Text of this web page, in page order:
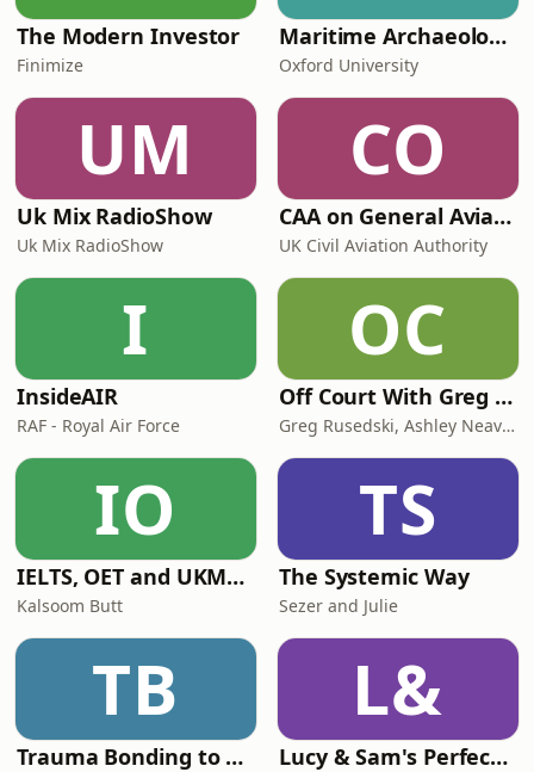
The Modern Investor
Finimize
Maritime Archaeology: Research from the Oxford Centre for Maritime Archaeology (OCMA)
Oxford University
UM
Uk Mix RadioShow
Uk Mix RadioShow
CO
CAA on General Aviation
UK Civil Aviation Authority
I
InsideAIR
RAF - Royal Air Force
OC
Off Court With Greg Rusedski
Greg Rusedski, Ashley Neaves and Kevin Palmer
IO
IELTS, OET and UKMLA PLAB 2 Made Easy Podcast For Medical Professionals
Kalsoom Butt
TS
The Systemic Way
Sezer and Julie
TB
Trauma Bonding to Secure Relationship
L&
Lucy & Sam's Perfect Brains